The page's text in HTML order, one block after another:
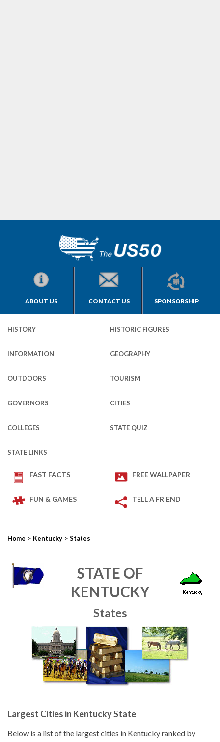
ABOUT US CONTACT US SPONSORSHIP
HISTORY HISTORIC FIGURES
INFORMATION GEOGRAPHY
OUTDOORS TOURISM
GOVERNORS CITIES
COLLEGES STATE QUIZ
STATE LINKS
FAST FACTS FREE WALLPAPER
FUN & GAMES TELL A FRIEND
Home > Kentucky > States
STATE OF
KENTUCKY
States
Largest Cities in Kentucky State
Below is a list of the largest cities in Kentucky ranked by